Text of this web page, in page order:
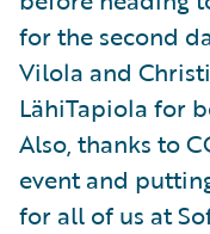
for the second
Vilola and
LähiTapiola for
Also, thanks to
event and
for all of us at